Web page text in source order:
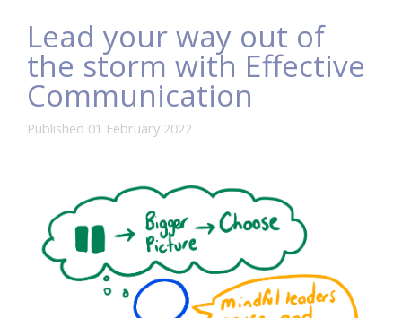
Lead your way out of
the storm with Effective
Communication
Published 01 February 2022